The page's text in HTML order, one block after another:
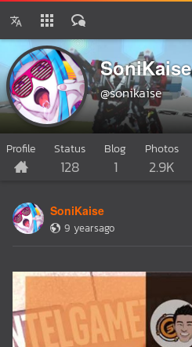
SoniKaise
@sonikaise
Profile Status
128
Blog
1
Photos
2.9K
SoniKaise
9 yearsago